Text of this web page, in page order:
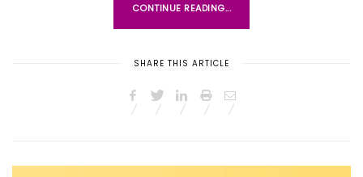
CONTINUE READING...
SHARE THIS ARTICLE